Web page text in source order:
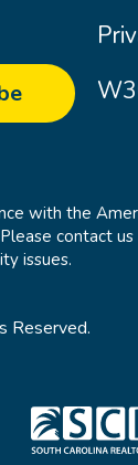
with the
contact
issues.
Reserved.